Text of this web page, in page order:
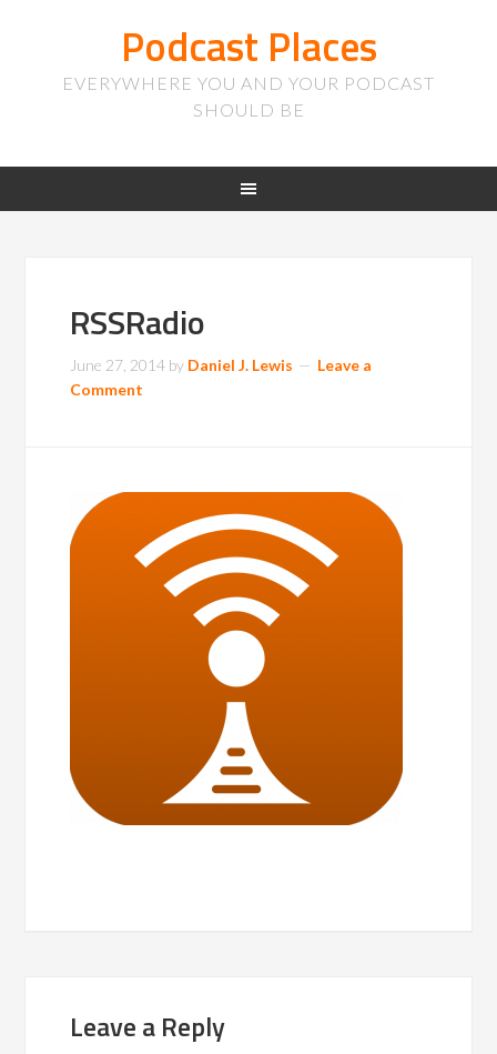
Podcast Places
EVERYWHERE YOU AND YOUR PODCAST
SHOULD BE
RSSRadio
June 27, 2014 by Daniel J. Lewis
Leave a
Comment
Leave a Reply